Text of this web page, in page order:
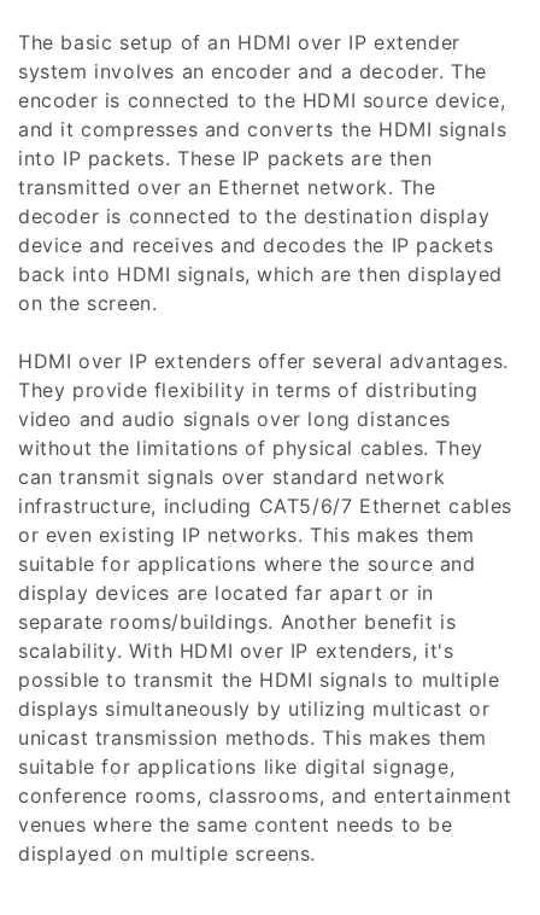
i
o
n
:
The basic setup of an HDMI over IP extender
system involves an encoder and a decoder. The
encoder is connected to the HDMI source device,
and it compresses and converts the HDMI signals
into IP packets. These IP packets are then
transmitted over an Ethernet network. The
decoder is connected to the destination display
device and receives and decodes the IP packets
back into HDMI signals, which are then displayed
on the screen.
HDMI over IP extenders offer several advantages.
They provide flexibility in terms of distributing
video and audio signals over long distances
without the limitations of physical cables. They
can transmit signals over standard network
infrastructure, including CAT5/6/7 Ethernet cables
or even existing IP networks. This makes them
suitable for applications where the source and
display devices are located far apart or in
separate rooms/buildings. Another benefit is
scalability. With HDMI over IP extenders, it's
possible to transmit the HDMI signals to multiple
displays simultaneously by utilizing multicast or
unicast transmission methods. This makes them
suitable for applications like digital signage,
conference rooms, classrooms, and entertainment
venues where the same content needs to be
displayed on multiple screens.